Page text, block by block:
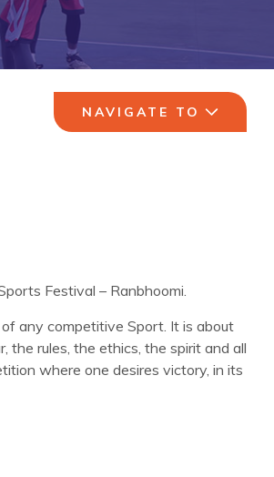
NAVIGATE TO
Festival – Ranbhoomi.
any competitive Sport. It is about
the rules, the ethics, the spirit and all
where one desires victory, in its